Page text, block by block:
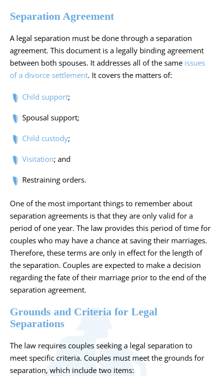
Separation Agreement
A legal separation must be done through a separation
agreement. This document is a legally binding agreement
between both spouses. It addresses all of the same issues
of a divorce settlement. It covers the matters of:
Child support;
Spousal support;
Child custody;
Visitation; and
Restraining orders.
One of the most important things to remember about
separation agreements is that they are only valid for a
period of one year. The law provides this period of time for
couples who may have a chance at saving their marriages.
Therefore, these terms are only in effect for the length of
the separation. Couples are expected to make a decision
regarding the fate of their marriage prior to the end of the
separation agreement.
Grounds and Criteria for Legal
Separations
The law requires couples seeking a legal separation to
meet specific criteria. Couples must meet the grounds for
separation, which include two items: